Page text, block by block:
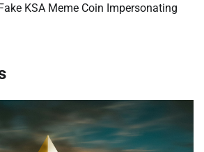
KSA Meme Coin Impersonating